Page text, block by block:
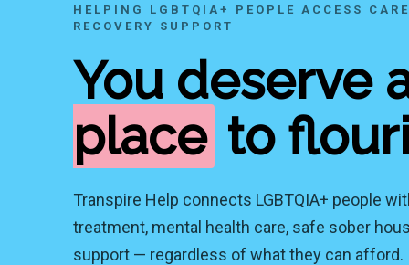
HELPING LGBTQIA+ PEOPLE ACCESS
RECOVERY SUPPORT
You deserve
place to
Transpire Help connects LGBTQIA+ people
treatment, mental health care, safe sober
support — regardless of what they can afford.